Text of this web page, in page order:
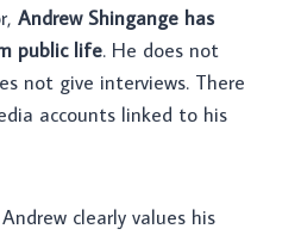
Andrew Shingange has
public life. He does not
not give interviews. There
accounts linked to his
clearly values his